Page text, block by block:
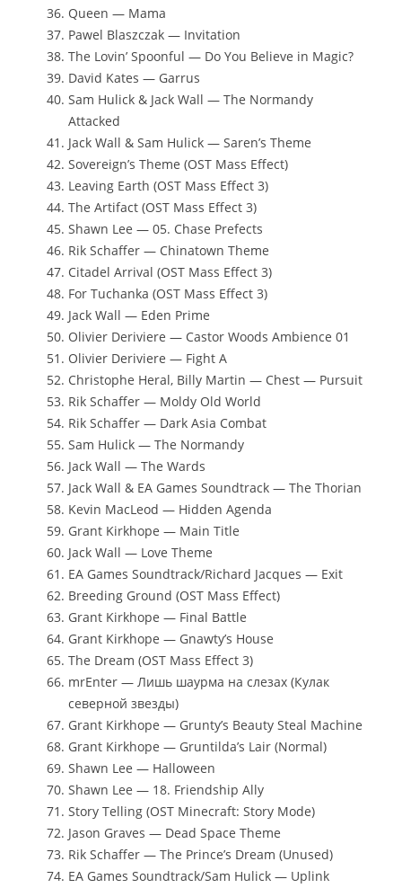
Queen — Mama
Pawel Blaszczak — Invitation
The Lovin’ Spoonful — Do You Believe in Magic?
David Kates — Garrus
Sam Hulick & Jack Wall — The Normandy
Attacked
Jack Wall & Sam Hulick — Saren’s Theme
Sovereign’s Theme (OST Mass Effect)
Leaving Earth (OST Mass Effect 3)
The Artifact (OST Mass Effect 3)
Shawn Lee — 05. Chase Prefects
Rik Schaffer — Chinatown Theme
Citadel Arrival (OST Mass Effect 3)
For Tuchanka (OST Mass Effect 3)
Jack Wall — Eden Prime
Olivier Deriviere — Castor Woods Ambience 01
Olivier Deriviere — Fight A
Christophe Heral, Billy Martin — Chest — Pursuit
Rik Schaffer — Moldy Old World
Rik Schaffer — Dark Asia Combat
Sam Hulick — The Normandy
Jack Wall — The Wards
Jack Wall & EA Games Soundtrack — The Thorian
Kevin MacLeod — Hidden Agenda
Grant Kirkhope — Main Title
Jack Wall — Love Theme
EA Games Soundtrack/Richard Jacques — Exit
Breeding Ground (OST Mass Effect)
Grant Kirkhope — Final Battle
Grant Kirkhope — Gnawty’s House
The Dream (OST Mass Effect 3)
mrEnter — Лишь шаурма на слезах (Кулак
северной звезды)
Grant Kirkhope — Grunty’s Beauty Steal Machine
Grant Kirkhope — Gruntilda’s Lair (Normal)
Shawn Lee — Halloween
Shawn Lee — 18. Friendship Ally
Story Telling (OST Minecraft: Story Mode)
Jason Graves — Dead Space Theme
Rik Schaffer — The Prince’s Dream (Unused)
EA Games Soundtrack/Sam Hulick — Uplink